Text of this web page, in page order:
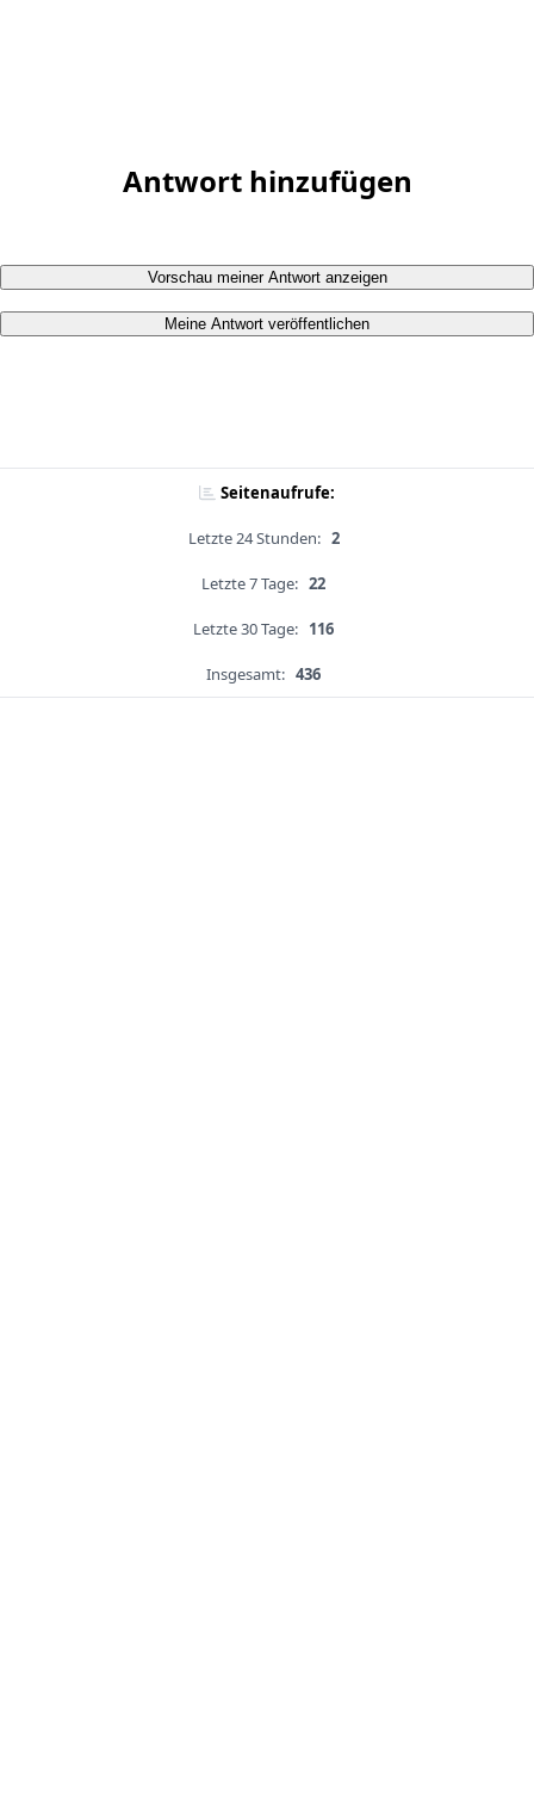
Antwort hinzufügen
Vorschau meiner Antwort anzeigen
Meine Antwort veröffentlichen
Seitenaufrufe:
Letzte 24 Stunden: 2
Letzte 7 Tage: 22
Letzte 30 Tage: 116
Insgesamt: 436